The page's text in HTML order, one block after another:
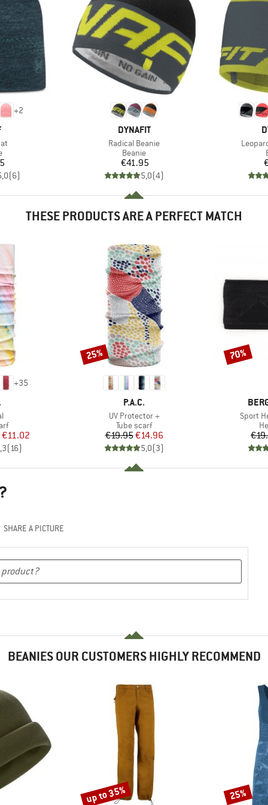
+2
group
(6)
BRAND
DYNAFIT
Item(s)
Radical Beanie
Product group
Beanie
Price
€41.95
5,0(4)
Item(s)
THESE PRODUCTS ARE A PERFECT MATCH
+35
Price
€11.02
(16)
BRAND
P.A.C.
Item(s)
UV Protector +
Product group
Tube scarf
Price
€19.95Reduced Price
€14.96
5,0(3)
Discount
25%
Item(s)
Sport
Discount
70%
SHARE A PICTURE
BEANIES OUR CUSTOMERS HIGHLY RECOMMEND
Discount
up to 35% Discount
25%